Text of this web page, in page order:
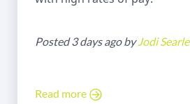
Posted 3 days ago byJodi Searle
Read more